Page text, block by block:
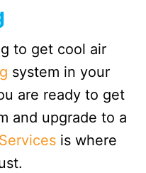
to get cool air
system in your
are ready to get
and upgrade to a
is where